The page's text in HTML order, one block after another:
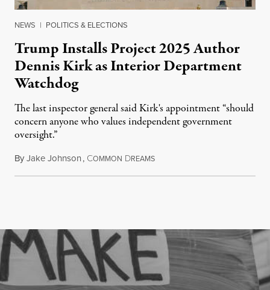
NEWS | POLITICS & ELECTIONS
Trump Installs Project 2025 Author
Dennis Kirk as Interior Department
Watchdog
The last inspector general said Kirk's appointment “should
concern anyone who values independent government
oversight.”
ByJake Johnson, COMMON DREAMSAugust 6, 2026